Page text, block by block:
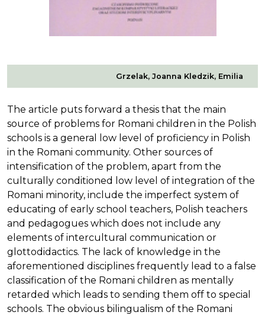
Grzelak, Joanna Kledzik, Emilia
The article puts forward a thesis that the main
source of problems for Romani children in the Polish
schools is a general low level of proficiency in Polish
in the Romani community. Other sources of
intensification of the problem, apart from the
culturally conditioned low level of integration of the
Romani minority, include the imperfect system of
educating of early school teachers, Polish teachers
and pedagogues which does not include any
elements of intercultural communication or
glottodidactics. The lack of knowledge in the
aforementioned disciplines frequently lead to a false
classification of the Romani children as mentally
retarded which leads to sending them off to special
schools. The obvious bilingualism of the Romani